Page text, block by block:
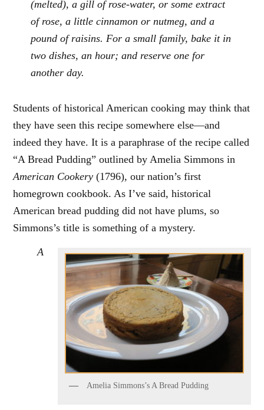
(melted), a gill of rose-water, or some extract
of rose, a little cinnamon or nutmeg, and a
pound of raisins. For a small family, bake it in
two dishes, an hour; and reserve one for
another day.
Students of historical American cooking may think that
they have seen this recipe somewhere else—and
indeed they have. It is a paraphrase of the recipe called
“A Bread Pudding” outlined by Amelia Simmons in
American Cookery(1796), our nation’s first
homegrown cookbook. As I’ve said, historical
American bread pudding did not have plums, so
Simmons’s title is something of a mystery.
Amelia Simmons’s A Bread Pudding
A